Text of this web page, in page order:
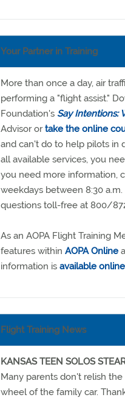
Your Partner in Training
More than once a day, air
performing a "flight assist."
Foundation's Say Intentions:
Advisor ortake the online
and can't do to help pilots in
all available services, you
you need more information,
weekdays between 8:30
questions toll-free at 800/
As an AOPA Flight Training
features within AOPA Online
information is available online
Flight Training News
KANSAS TEEN SOLOS
Many parents don't relish
wheel of the family car.